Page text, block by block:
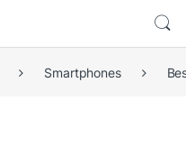
Smartphones